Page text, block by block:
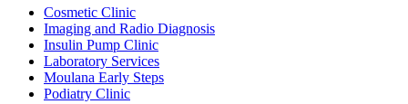
Cosmetic Clinic
Imaging and Radio Diagnosis
Insulin Pump Clinic
Laboratory Services
Moulana Early Steps
Podiatry Clinic